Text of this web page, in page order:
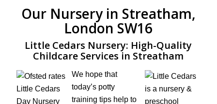
Our Nursery in Streatham,
London SW16
Little Cedars Nursery: High-Quality
Childcare Services in Streatham
We hope that
today’s potty
training tips help to